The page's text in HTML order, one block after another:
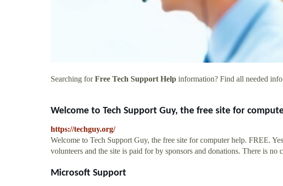
Searching forFree Tech Support Help information? Find all needed
Welcome to Tech Support Guy, the free site for
https://techguy.org/
Welcome to Tech Support Guy, the free site for computer help. FREE.
volunteers and the site is paid for by sponsors and donations. There is no
Microsoft Support